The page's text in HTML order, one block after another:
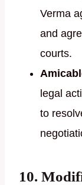
Verma
and
courts.
legal
to
10.